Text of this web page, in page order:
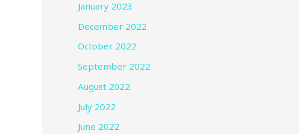
January 2023
December 2022
October 2022
September 2022
August 2022
July 2022
June 2022